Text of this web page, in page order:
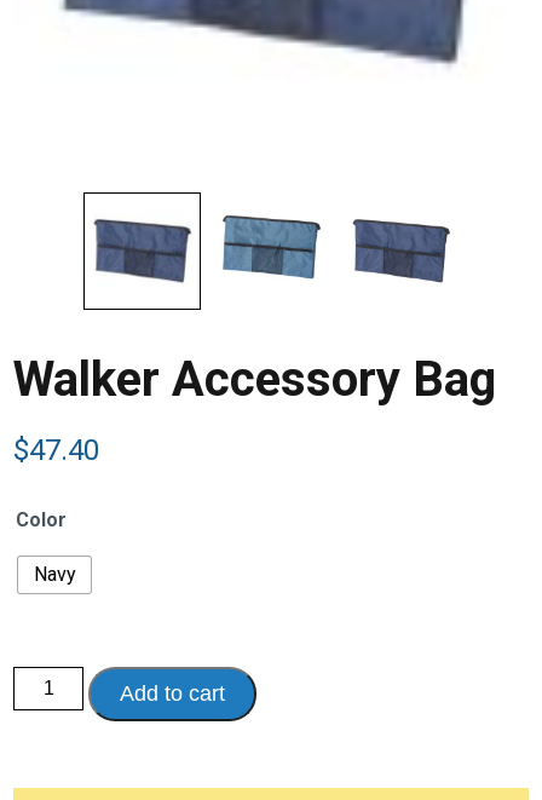
Walker Accessory Bag
$47.40
Color
Navy
Walker
Accessory
Bag
Add to cart